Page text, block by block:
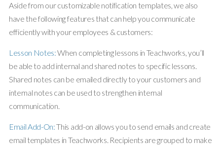
Aside from our customizable notification templates, we also
have the following features that can help you communicate
efficiently with your employees & customers:
Lesson Notes:When completing lessons in Teachworks, you’ll
be able to add internal and shared notes to specific lessons.
Shared notes can be emailed directly to your customers and
internal notes can be used to strengthen internal
communication.
Email Add-On:This add-on allows you to send emails and create
email templates in Teachworks. Recipients are grouped to make